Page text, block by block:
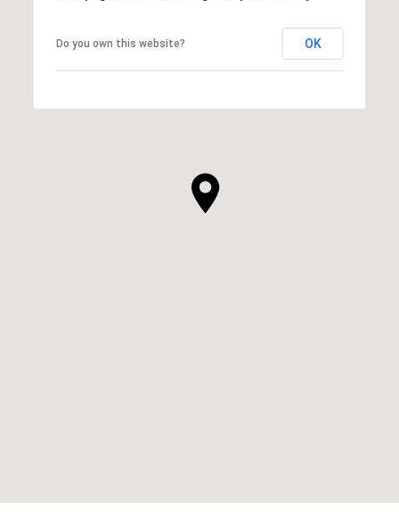
Do you own this website? OK